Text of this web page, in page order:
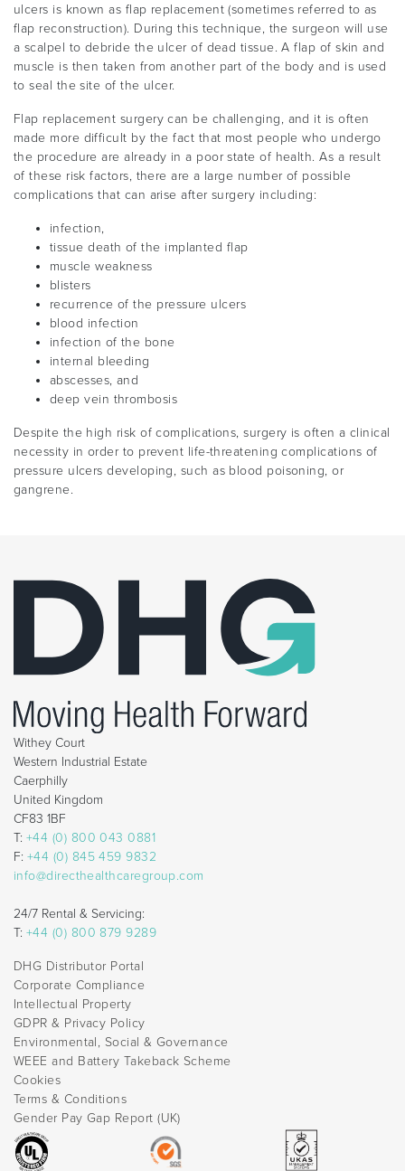
ulcers is known as flap replacement (sometimes referred to as
flap reconstruction). During this technique, the surgeon will use
a scalpel to debride the ulcer of dead tissue. A flap of skin and
muscle is then taken from another part of the body and is used
to seal the site of the ulcer.
Flap replacement surgery can be challenging, and it is often
made more difficult by the fact that most people who undergo
the procedure are already in a poor state of health. As a result
of these risk factors, there are a large number of possible
complications that can arise after surgery including:
infection,
tissue death of the implanted flap
muscle weakness
blisters
recurrence of the pressure ulcers
blood infection
infection of the bone
internal bleeding
abscesses, and
deep vein thrombosis
Despite the high risk of complications, surgery is often a clinical
necessity in order to prevent life-threatening complications of
pressure ulcers developing, such as blood poisoning, or
gangrene.
Withey Court
Western Industrial Estate
Caerphilly
United Kingdom
CF83 1BF
T: +44 (0) 800 043 0881
F: +44 (0) 845 459 9832
info@directhealthcaregroup.com
24/7 Rental & Servicing:
T: +44 (0) 800 879 9289
DHG Distributor Portal
Corporate Compliance
Intellectual Property
GDPR & Privacy Policy
Environmental, Social & Governance
WEEE and Battery Takeback Scheme
Cookies
Terms & Conditions
Gender Pay Gap Report (UK)